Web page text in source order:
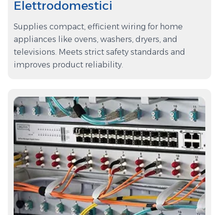
Elettrodomestici
Supplies compact, efficient wiring for home
appliances like ovens, washers, dryers, and
televisions. Meets strict safety standards and
improves product reliability.